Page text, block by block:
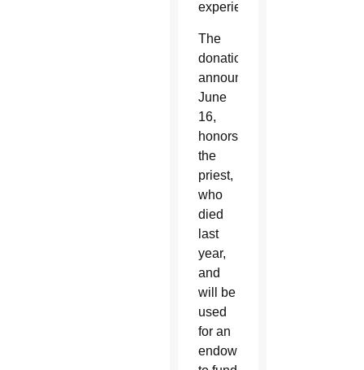
experience.”
The
donation,
announced
June
16,
honors
the
priest,
who
died
last
year,
and
will be
used
for an
endowment